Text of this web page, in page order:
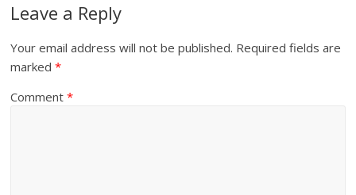
Leave a Reply
Your email address will not be published. Required fields are
marked*
Comment*